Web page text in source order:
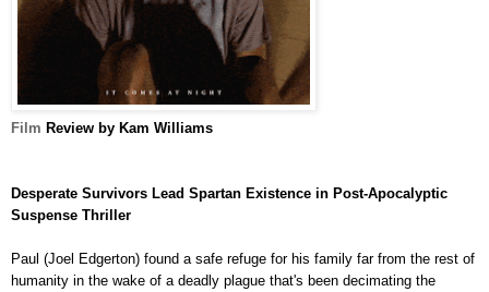
Film Review by Kam Williams
Desperate Survivors Lead Spartan Existence in Post-Apocalyptic
Suspense Thriller
Paul (Joel Edgerton) found a safe refuge for his family far from the rest of
humanity in the wake of a deadly plague that's been decimating the